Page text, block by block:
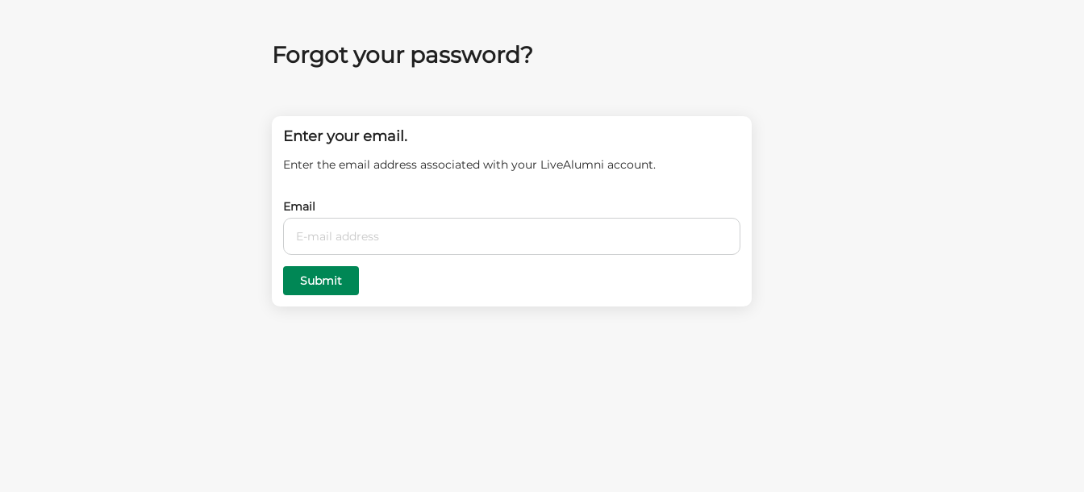
Forgot your password?
Enter your email.
Enter the email address associated with your LiveAlumni account.
Email
Submit